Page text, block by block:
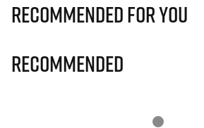
Recommended for you
Recommended